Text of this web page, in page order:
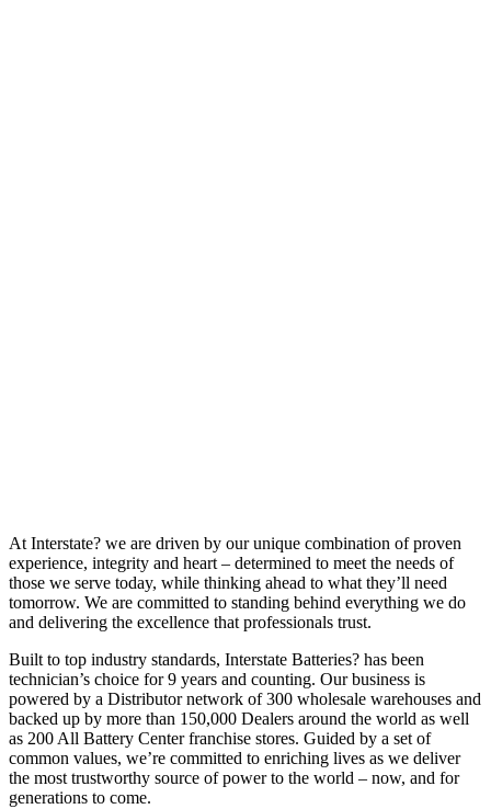
At Interstate? we are driven by our unique combination of proven
experience, integrity and heart – determined to meet the needs of
those we serve today, while thinking ahead to what they’ll need
tomorrow. We are committed to standing behind everything we do
and delivering the excellence that professionals trust.
Built to top industry standards, Interstate Batteries? has been
technician’s choice for 9 years and counting. Our business is
powered by a Distributor network of 300 wholesale warehouses and
backed up by more than 150,000 Dealers around the world as well
as 200 All Battery Center franchise stores. Guided by a set of
common values, we’re committed to enriching lives as we deliver
the most trustworthy source of power to the world – now, and for
generations to come.